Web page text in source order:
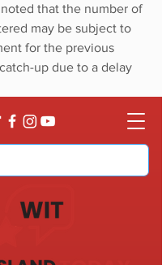
that the number of
may be subject to
for the previous
up due to a delay